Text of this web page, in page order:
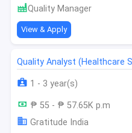
Quality Manager
View & Apply
Quality Analyst (Healthcare
1 - 3 year(s)
₱ 55 - ₱ 57.65K p.m
Gratitude India